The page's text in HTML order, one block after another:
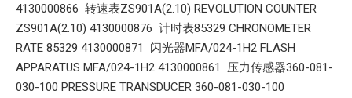
4130000866 转速表ZS901A(2.10) REVOLUTION COUNTER
ZS901A(2.10) 4130000876 计时表85329 CHRONOMETER
RATE 85329 4130000871 闪光器MFA/024-1H2 FLASH
APPARATUS MFA/024-1H2 4130000861 压力传感器360-081-
030-100 PRESSURE TRANSDUCER 360-081-030-100